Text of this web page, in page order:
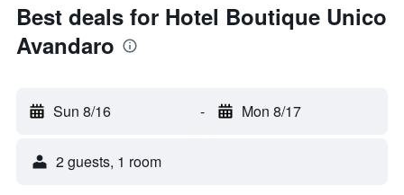
Best deals for Hotel Boutique Unico
Avandaro
Sun 8/16 - Mon 8/17
2 guests, 1 room